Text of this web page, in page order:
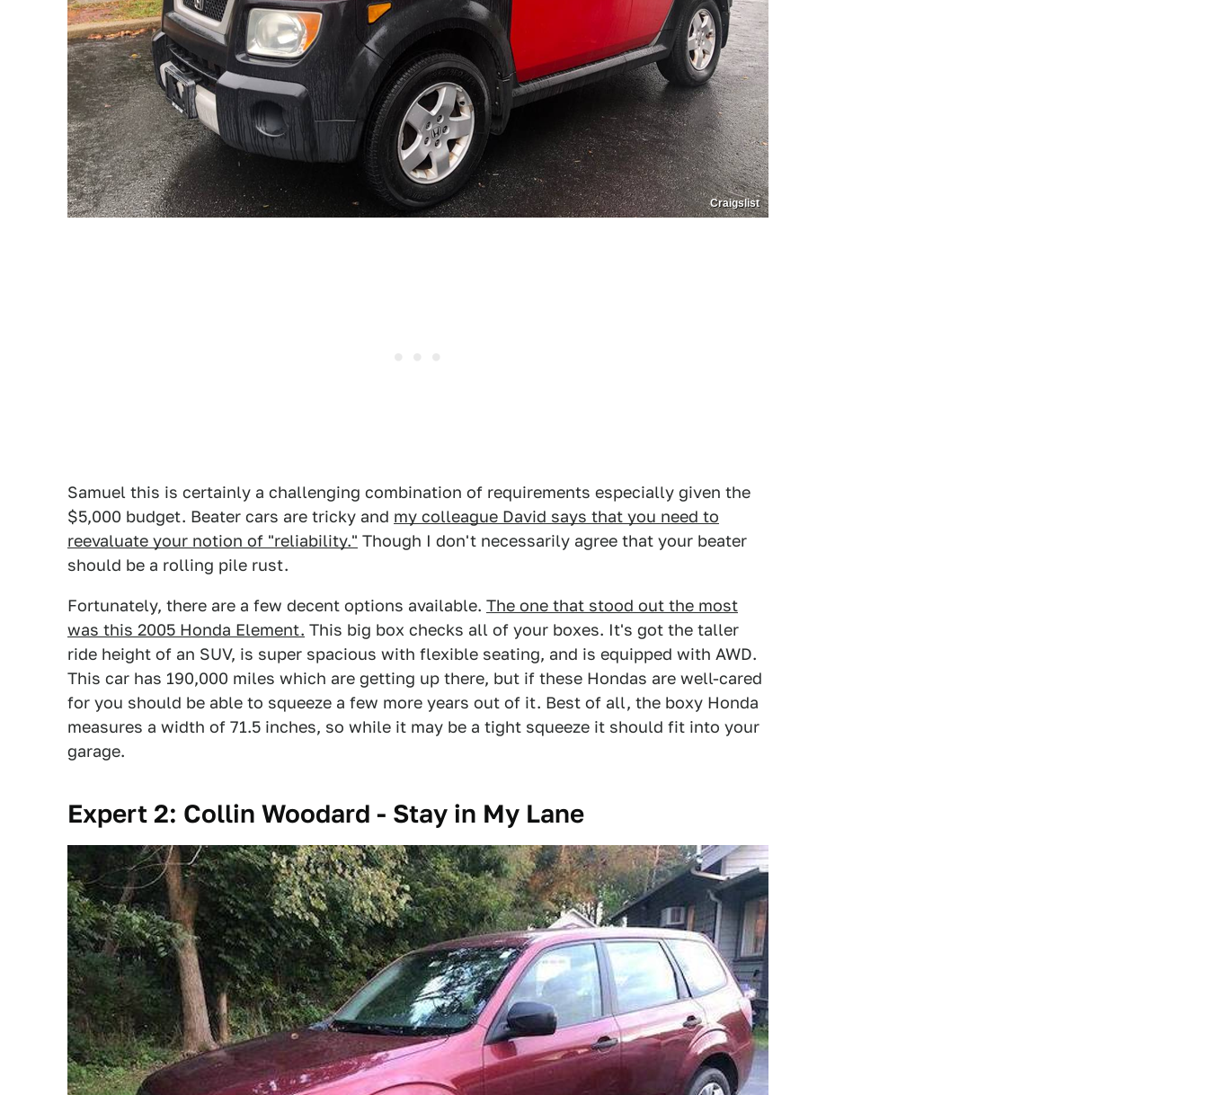
Craigslist
Samuel this is certainly a challenging combination of requirements especially given the
$5,000 budget. Beater cars are tricky and my colleague David says that you need to
reevaluate your notion of "reliability." Though I don't necessarily agree that your beater
should be a rolling pile rust.
Fortunately, there are a few decent options available. The one that stood out the most
was this 2005 Honda Element. This big box checks all of your boxes. It's got the taller
ride height of an SUV, is super spacious with flexible seating, and is equipped with AWD.
This car has 190,000 miles which are getting up there, but if these Hondas are well-cared
for you should be able to squeeze a few more years out of it. Best of all, the boxy Honda
measures a width of 71.5 inches, so while it may be a tight squeeze it should fit into your
garage.
Expert 2: Collin Woodard - Stay in My Lane